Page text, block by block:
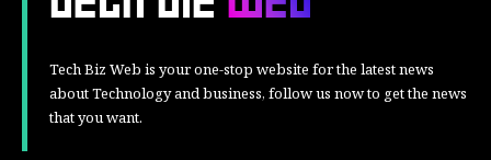
Tech Biz Web is your one-stop website for the latest news
about Technology and business, follow us now to get the news
that you want.